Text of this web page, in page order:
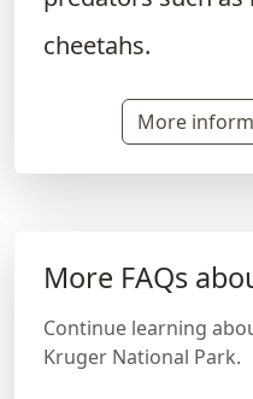
cheetahs.
More
More FAQs
Continue learning
Kruger National Park.